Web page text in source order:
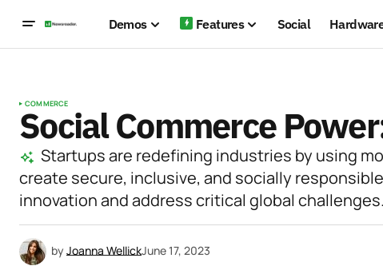
Demos Features Social
COMMERCE
Social Commerce
Startups are redefining industries by using
create secure, inclusive, and socially
innovation and address critical global challenges.
byJoanna WellickJune 17, 2023